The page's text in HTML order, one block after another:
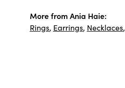
More from Ania Haie:
Rings, Earrings, Necklaces,